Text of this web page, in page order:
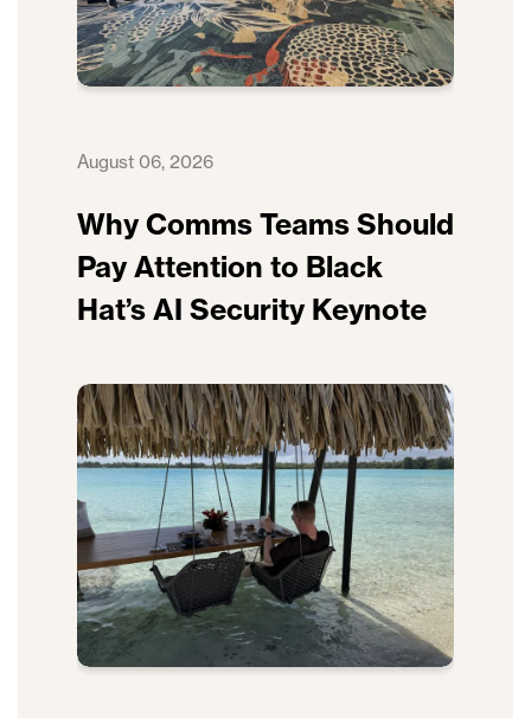
August 06, 2026
Why Comms Teams Should
Pay Attention to Black
Hat’s AI Security Keynote